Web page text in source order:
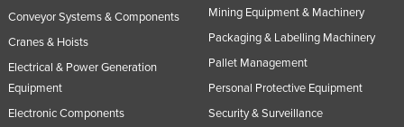
Tuvalu
Uganda
Ukraine
Conveyor Systems & Components
Cranes & Hoists
Electrical & Power Generation
Equipment
Electronic Components
Mining Equipment & Machinery
Packaging & Labelling Machinery
Pallet Management
Personal Protective Equipment
Security & Surveillance